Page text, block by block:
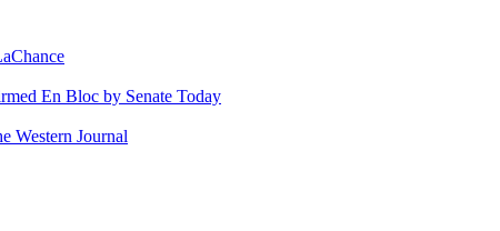
En Bloc by Senate Today
Western Journal